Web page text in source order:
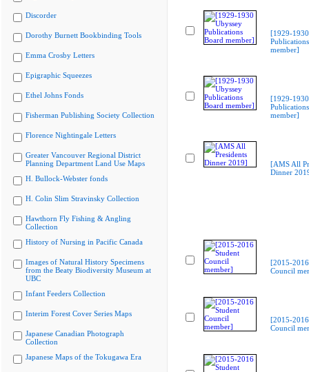
Discorder
Dorothy Burnett Bookbinding Tools
Emma Crosby Letters
Epigraphic Squeezes
Ethel Johns Fonds
Fisherman Publishing Society Collection
Florence Nightingale Letters
Greater Vancouver Regional District
Planning Department Land Use Maps
H. Bullock-Webster fonds
H. Colin Slim Stravinsky Collection
Hawthorn Fly Fishing & Angling
Collection
History of Nursing in Pacific Canada
Images of Natural History Specimens
from the Beaty Biodiversity Museum at
UBC
Infant Feeders Collection
Interim Forest Cover Series Maps
Japanese Canadian Photograph
Collection
Japanese Maps of the Tokugawa Era
[1929-
member]
[1929-
member]
[AMS All
Dinner
[2015-
Council
[2015-
Council